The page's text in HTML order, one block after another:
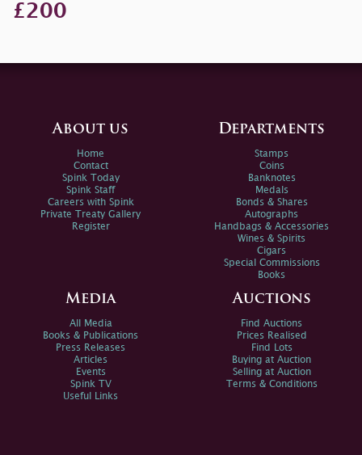
£200
About us
Home
Contact
Spink Today
Spink Staff
Careers with Spink
Private Treaty Gallery
Register
Departments
Stamps
Coins
Banknotes
Medals
Bonds & Shares
Autographs
Handbags & Accessories
Wines & Spirits
Cigars
Special Commissions
Books
Media
All Media
Books & Publications
Press Releases
Articles
Events
Spink TV
Useful Links
Auctions
Find Auctions
Prices Realised
Find Lots
Buying at Auction
Selling at Auction
Terms & Conditions